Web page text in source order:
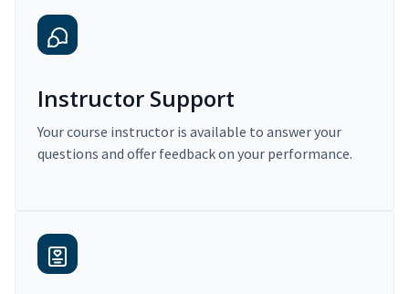
Instructor Support
Your course instructor is available to answer your
questions and offer feedback on your performance.